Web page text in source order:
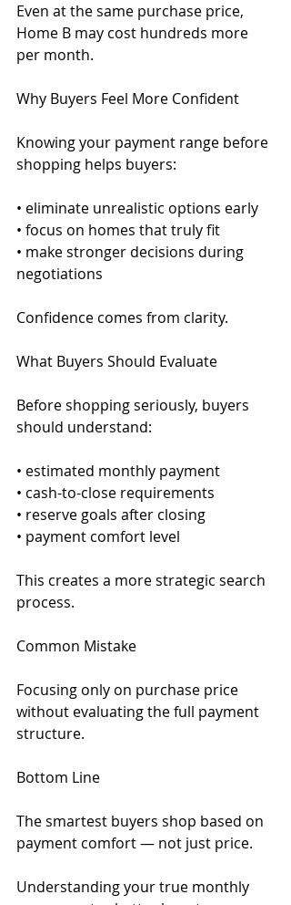
Even at the same purchase price,
Home B may cost hundreds more
per month.
Why Buyers Feel More Confident
Knowing your payment range before
shopping helps buyers:
• eliminate unrealistic options early
• focus on homes that truly fit
• make stronger decisions during
negotiations
Confidence comes from clarity.
What Buyers Should Evaluate
Before shopping seriously, buyers
should understand:
• estimated monthly payment
• cash-to-close requirements
• reserve goals after closing
• payment comfort level
This creates a more strategic search
process.
Common Mistake
Focusing only on purchase price
without evaluating the full payment
structure.
Bottom Line
The smartest buyers shop based on
payment comfort — not just price.
Understanding your true monthly